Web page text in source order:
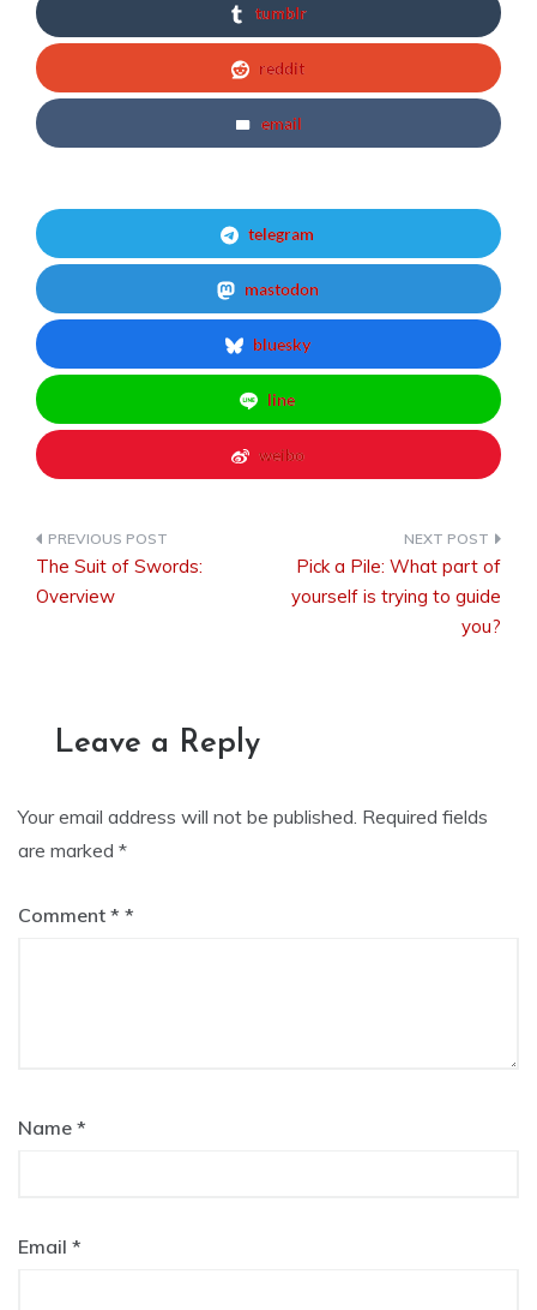
tumblr
reddit
email
telegram
mastodon
bluesky
line
weibo
Post
The Suit of Swords:
Overview
Pick a Pile: What part of
yourself is trying to guide
you?
Leave a Reply
Your email address will not be published. Required fields
are marked *
Comment *
Name *
Email *